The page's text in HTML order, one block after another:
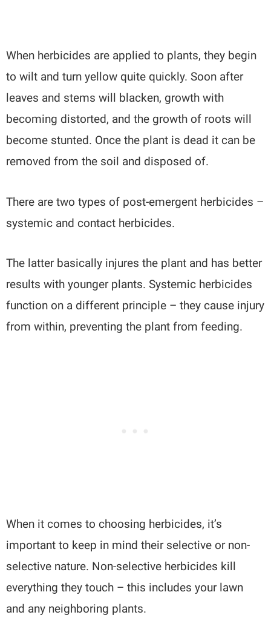
When herbicides are applied to plants, they begin
to wilt and turn yellow quite quickly. Soon after
leaves and stems will blacken, growth with
becoming distorted, and the growth of roots will
become stunted. Once the plant is dead it can be
removed from the soil and disposed of.
There are two types of post-emergent herbicides –
systemic and contact herbicides.
The latter basically injures the plant and has better
results with younger plants. Systemic herbicides
function on a different principle – they cause injury
from within, preventing the plant from feeding.
When it comes to choosing herbicides, it’s
important to keep in mind their selective or non-
selective nature. Non-selective herbicides kill
everything they touch – this includes your lawn
and any neighboring plants.